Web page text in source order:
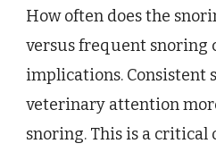
How often does the
versus frequent snoring
implications. Consistent
veterinary attention
snoring. This is a critical